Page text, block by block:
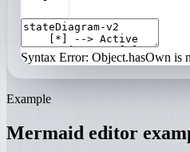
Syntax Error: Object.hasOwn is
Example
Mermaid editor